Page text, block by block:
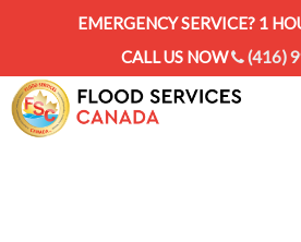
EMERGENCY SERVICE? 1
CALL US NOW
(416)